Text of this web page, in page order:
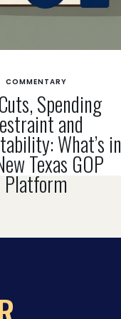
Spending
and
What’s in
Texas GOP
Platform
COMMENTARY